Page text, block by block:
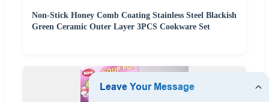
Non-Stick Honey Comb Coating Stainless Steel Blackish
Green Ceramic Outer Layer 3PCS Cookware Set